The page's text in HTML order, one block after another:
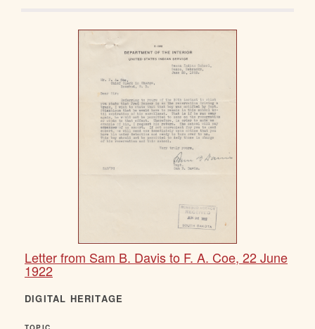
Letter from Sam B. Davis to F. A. Coe, 22 June
1922
DIGITAL HERITAGE